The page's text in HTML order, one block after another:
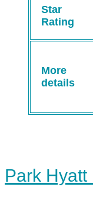
Star
Rating
More
details
Park